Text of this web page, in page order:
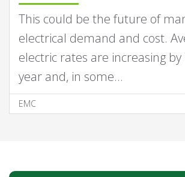
This could be the future of
electrical demand and cost.
electric rates are increasing by
year and, in some…
EMC